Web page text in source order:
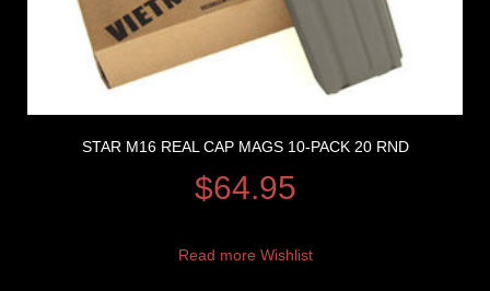
STAR M16 REAL CAP MAGS 10-PACK 20 RND
$64.95
Read more Wishlist